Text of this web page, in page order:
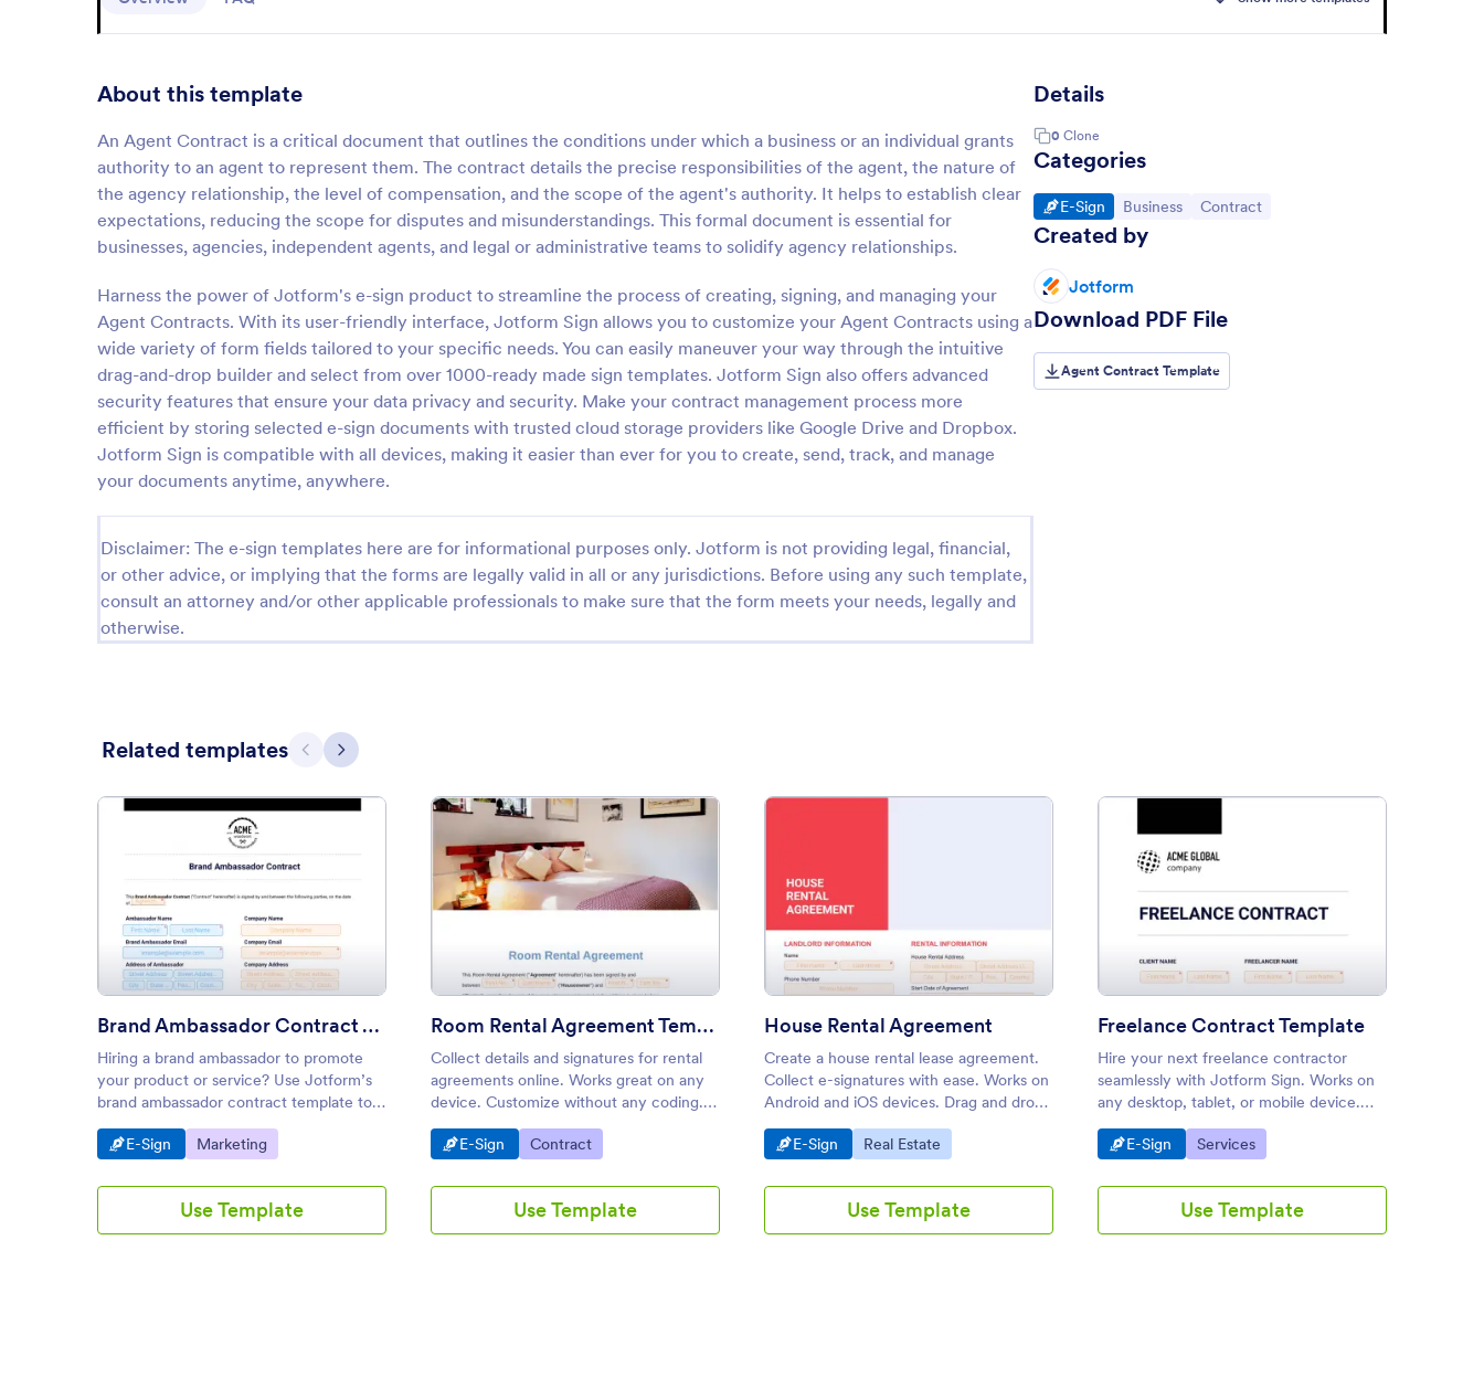
About this template
An Agent Contract is a critical document that outlines the conditions under which a business or an individual grants
authority to an agent to represent them. The contract details the precise responsibilities of the agent, the nature of
the agency relationship, the level of compensation, and the scope of the agent's authority. It helps to establish clear
expectations, reducing the scope for disputes and misunderstandings. This formal document is essential for
businesses, agencies, independent agents, and legal or administrative teams to solidify agency relationships.
Harness the power of Jotform's e-sign product to streamline the process of creating, signing, and managing your
Agent Contracts. With its user-friendly interface, Jotform Sign allows you to customize your Agent Contracts using a
wide variety of form fields tailored to your specific needs. You can easily maneuver your way through the intuitive
drag-and-drop builder and select from over 1000-ready made sign templates. Jotform Sign also offers advanced
security features that ensure your data privacy and security. Make your contract management process more
efficient by storing selected e-sign documents with trusted cloud storage providers like Google Drive and Dropbox.
Jotform Sign is compatible with all devices, making it easier than ever for you to create, send, track, and manage
your documents anytime, anywhere.
Disclaimer: The e-sign templates here are for informational purposes only. Jotform is not providing legal, financial,
or other advice, or implying that the forms are legally valid in all or any jurisdictions. Before using any such template,
consult an attorney and/or other applicable professionals to make sure that the form meets your needs, legally and
otherwise.
Details
0 Clone
Categories
Go to Category:
E-Sign Go to Category:
Business Go to Category:
Contract
Created by
Jotform
Download PDF File
Agent Contract Template
Related templates Previous
Next
Preview: Brand Ambassador Contract Template
Brand Ambassador Contract Template
Hiring a brand ambassador to promote
your product or service? Use Jotform’s
brand ambassador contract template to
outline the partnership terms.
Go to Category:
E-Sign Go to Category:
Marketing
Use Template
Preview: Room Rental Agreement Template
Room Rental Agreement Template
Collect details and signatures for rental
agreements online. Works great on any
device. Customize without any coding.
Turn submissions into PDFs.
Go to Category:
E-Sign Go to Category:
Contract
Use Template
House Rental Agreement
Create a house rental lease agreement.
Collect e-signatures with ease. Works on
Android and iOS devices. Drag and drop
to customize. No coding knowledge
required.
Go to Category:
E-Sign Go to Category:
Real Estate
Use Template
Preview: Freelance Contract
Freelance Contract Template
Hire your next freelance contractor
seamlessly with Jotform Sign. Works on
any desktop, tablet, or mobile device.
Drag and drop to customize. Share or
embed.
Go to Category:
E-Sign Go to Category:
Services
Use Template